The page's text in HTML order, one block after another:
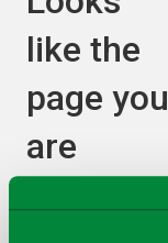
like the
page you
are